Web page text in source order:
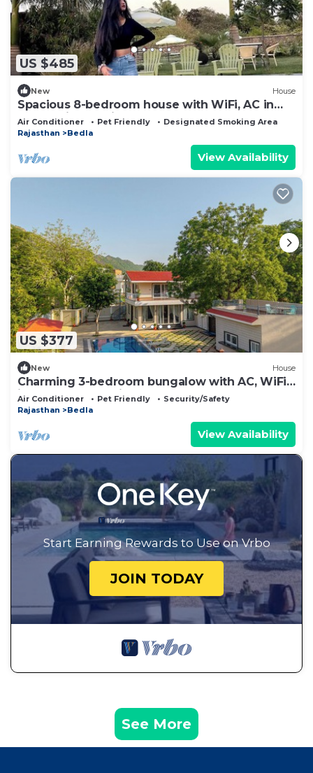
US $485
New House
Spacious 8-bedroom house with WiFi, AC in
enchanting Udaipur
Air Conditioner Pet Friendly
Designated Smoking Area
Rajasthan
Bedla
View Availability
US $377
New House
Charming 3-bedroom bungalow with AC, WiFi
in wonderful Udaipur
Air Conditioner Pet Friendly
Security/Safety
Rajasthan
Bedla
View Availability
Start Earning Rewards to Use on Vrbo
JOIN TODAY
See More